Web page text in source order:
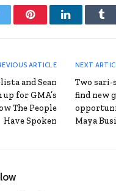
PinterestLinkedIn
ARTICLE
and Sean
up for GMA’s
The People
Have Spoken
NEXT
Two sari-
find new
Maya